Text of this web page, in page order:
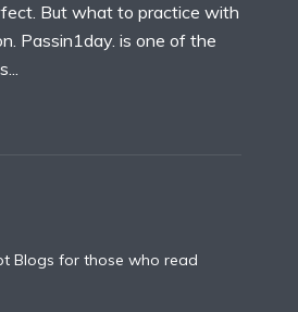
But what to practice with
Passin1day. is one of the
Blogs for those who read